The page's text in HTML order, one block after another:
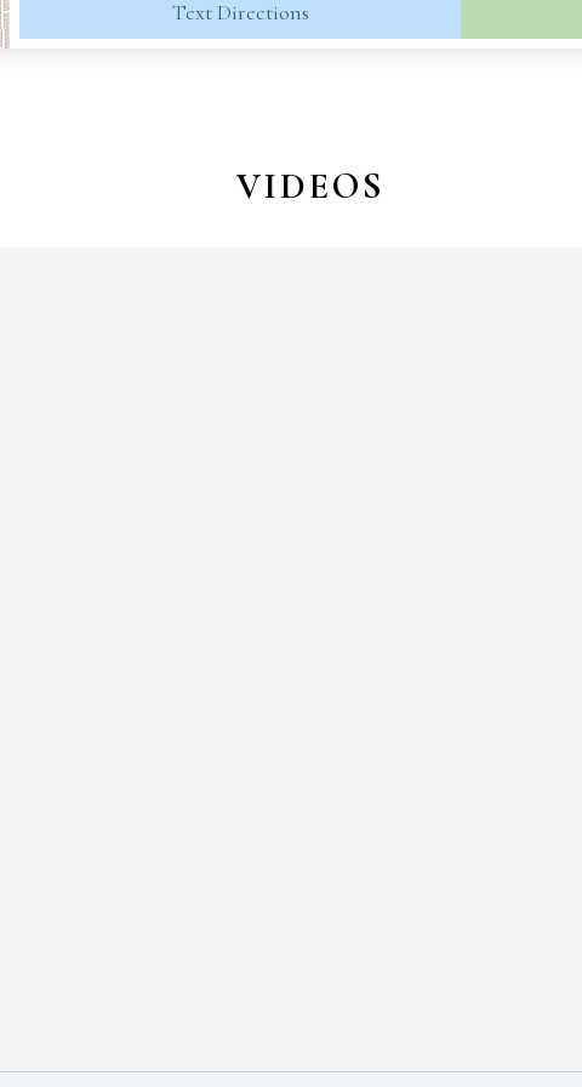
Text Directions
VIDEOS